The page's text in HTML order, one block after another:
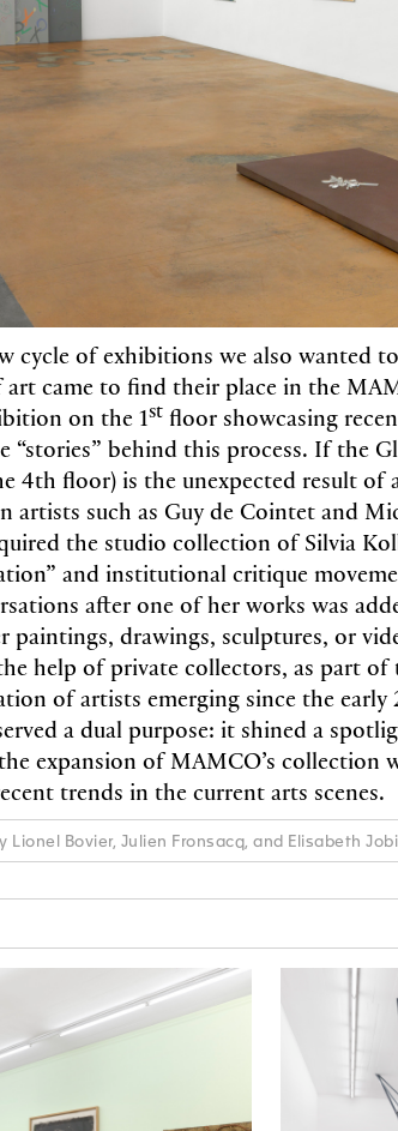
cycle of exhibitions we also wanted
came to find their place in the
on the 1st floor showcasing
“stories” behind this process. If the
4th floor) is the unexpected result of
artists such as Guy de Cointet and
the studio collection of Silvia
and institutional critique
after one of her works was
paintings, drawings, sculptures, or
help of private collectors, as part of
of artists emerging since the early
a dual purpose: it shined a
expansion of MAMCO’s collection
trends in the current arts scenes.
Lionel Bovier, Julien Fronsacq, and Elisabeth